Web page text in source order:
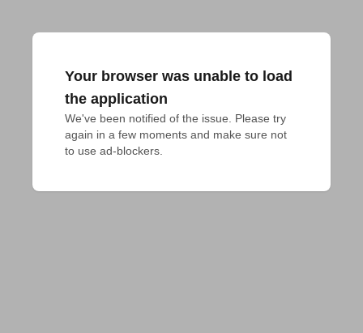
Your browser was unable to load
the application
We've been notified of the issue. Please try
again in a few moments and make sure not
to use ad-blockers.